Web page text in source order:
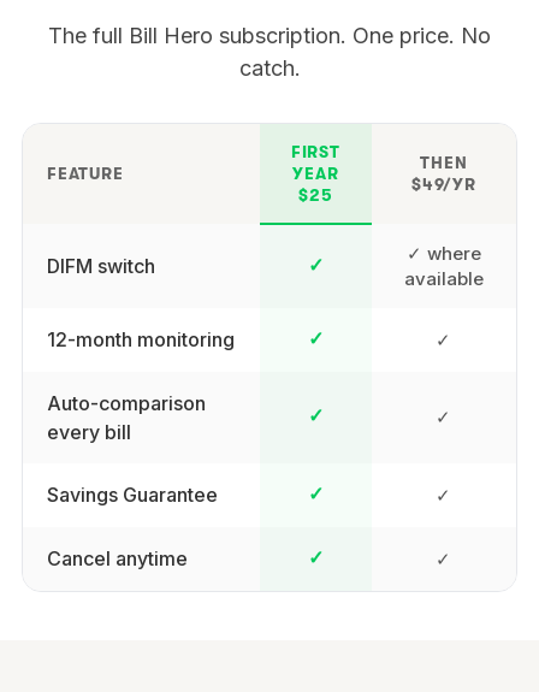
The full Bill Hero subscription. One price. No
catch.
FEATURE
FIRST
YEAR
$25
THEN
$49/YR
DIFM switch ✓
✓ where
available
12-month monitoring ✓ ✓
Auto-comparison
every bill
✓ ✓
Savings Guarantee ✓ ✓
Cancel anytime ✓ ✓